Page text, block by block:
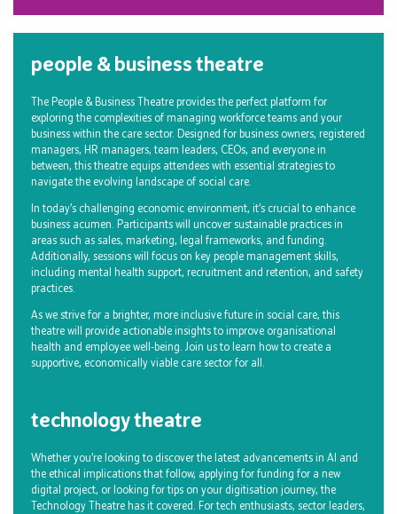
people & business theatre
The People & Business Theatre provides the perfect platform for
exploring the complexities of managing workforce teams and your
business within the care sector. Designed for business owners, registered
managers, HR managers, team leaders, CEOs, and everyone in
between, this theatre equips attendees with essential strategies to
navigate the evolving landscape of social care.
In today’s challenging economic environment, it’s crucial to enhance
business acumen. Participants will uncover sustainable practices in
areas such as sales, marketing, legal frameworks, and funding.
Additionally, sessions will focus on key people management skills,
including mental health support, recruitment and retention, and safety
practices.
As we strive for a brighter, more inclusive future in social care, this
theatre will provide actionable insights to improve organisational
health and employee well-being. Join us to learn how to create a
supportive, economically viable care sector for all.
technology theatre
Whether you’re looking to discover the latest advancements in AI and
the ethical implications that follow, applying for funding for a new
digital project, or looking for tips on your digitisation journey, the
Technology Theatre has it covered. For tech enthusiasts, sector leaders,